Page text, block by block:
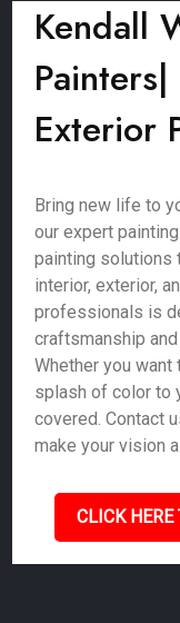
Kendall
Exterior
Bring new life to
our expert
painting solutions
interior, exterior,
professionals is
craftsmanship
Whether you
splash of color to
covered. Contact
make your vision
CLICK